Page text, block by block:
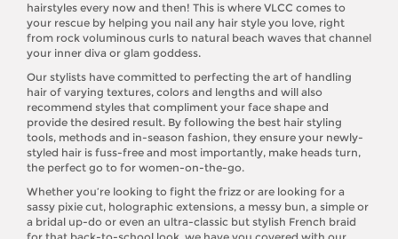
hairstyles every now and then! This is where VLCC comes to
your rescue by helping you nail any hair style you love, right
from rock voluminous curls to natural beach waves that channel
your inner diva or glam goddess.
Our stylists have committed to perfecting the art of handling
hair of varying textures, colors and lengths and will also
recommend styles that compliment your face shape and
provide the desired result. By following the best hair styling
tools, methods and in-season fashion, they ensure your newly-
styled hair is fuss-free and most importantly, make heads turn,
the perfect go to for women-on-the-go.
Whether you’re looking to fight the frizz or are looking for a
sassy pixie cut, holographic extensions, a messy bun, a simple or
a bridal up-do or even an ultra-classic but stylish French braid